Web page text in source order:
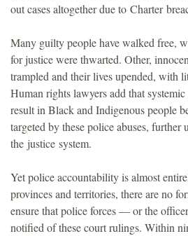
out cases altogether due to Charter
Many guilty people have walked free,
for justice were thwarted. Other,
trampled and their lives upended, with
Human rights lawyers add that
result in Black and Indigenous people
targeted by these police abuses, further
the justice system.
Yet police accountability is almost
provinces and territories, there are no
ensure that police forces — or the
notified of these court rulings. Within